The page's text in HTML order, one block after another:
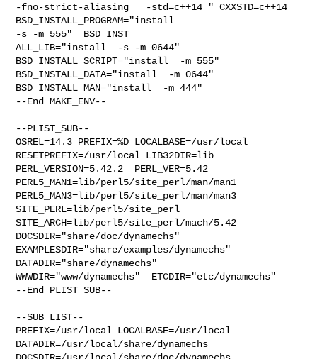
-fno-strict-aliasing   -std=c++14 " CXXSTD=c++14
BSD_INSTALL_PROGRAM="install
-s -m 555"  BSD_INST
ALL_LIB="install  -s -m 0644"
BSD_INSTALL_SCRIPT="install  -m 555"
BSD_INSTALL_DATA="install  -m 0644"
BSD_INSTALL_MAN="install  -m 444"
--End MAKE_ENV--
--PLIST_SUB--
OSREL=14.3 PREFIX=%D LOCALBASE=/usr/local
RESETPREFIX=/usr/local LIB32DIR=lib
PERL_VERSION=5.42.2  PERL_VER=5.42
PERL5_MAN1=lib/perl5/site_perl/man/man1
PERL5_MAN3=lib/perl5/site_perl/man/man3
SITE_PERL=lib/perl5/site_perl
SITE_ARCH=lib/perl5/site_perl/mach/5.42
DOCSDIR="share/doc/dynamechs"
EXAMPLESDIR="share/examples/dynamechs"
DATADIR="share/dynamechs"
WWWDIR="www/dynamechs"  ETCDIR="etc/dynamechs"
--End PLIST_SUB--
--SUB_LIST--
PREFIX=/usr/local LOCALBASE=/usr/local
DATADIR=/usr/local/share/dynamechs